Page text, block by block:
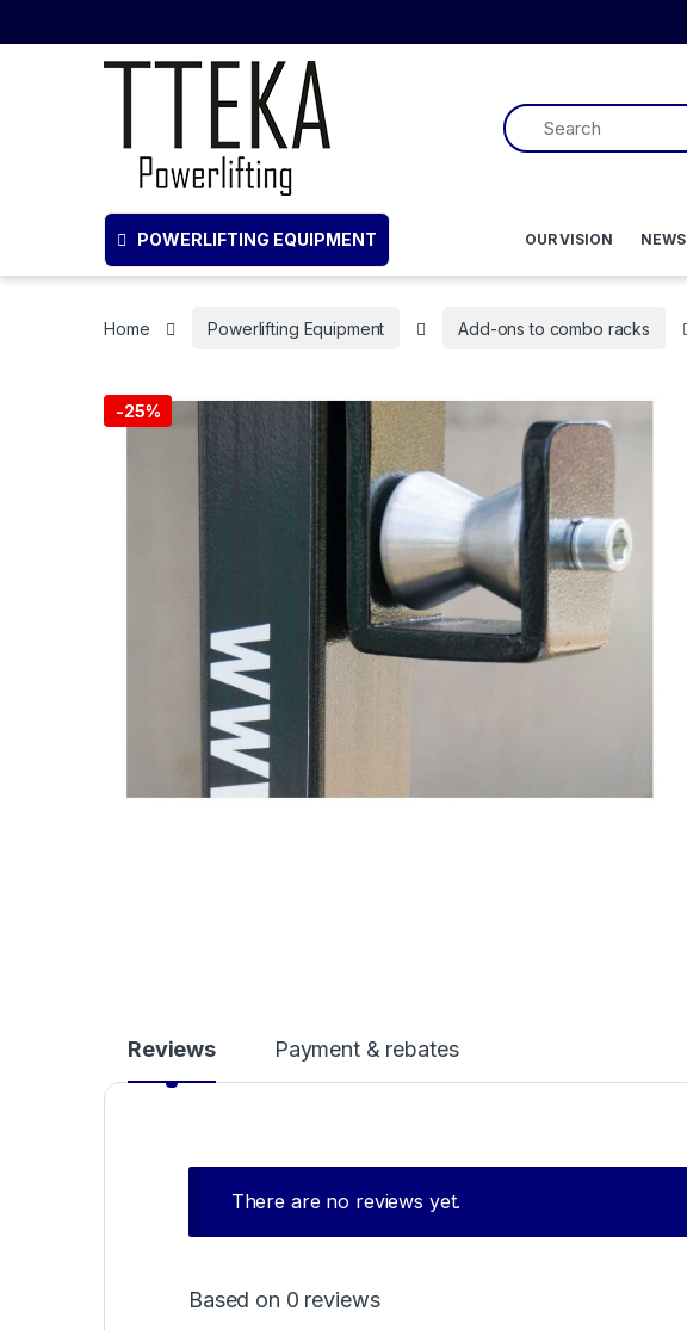
POWERLIFTING EQUIPMENT OUR VISION NEWS
Home Powerlifting Equipment Add-ons to combo racks
-25%
Reviews Payment & rebates
There are no reviews yet.
Based on 0 reviews